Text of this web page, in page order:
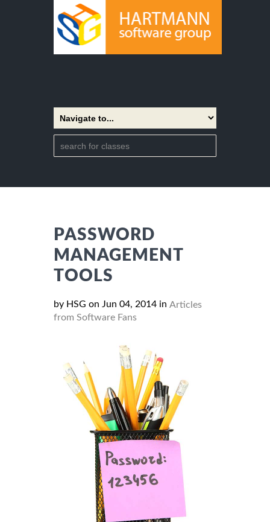
PASSWORD
MANAGEMENT
TOOLS
by HSG on Jun 04, 2014 in Articles
from Software Fans